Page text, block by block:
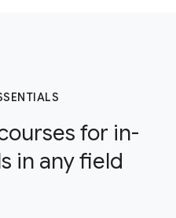
for in-
in any field